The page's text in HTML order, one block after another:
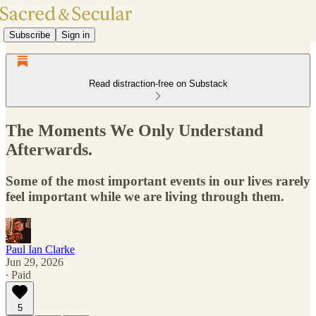
Subscribe Sign in
Read distraction-free on Substack
The Moments We Only Understand
Afterwards.
Some of the most important events in our lives rarely
feel important while we are living through them.
Paul Ian Clarke
Jun 29, 2026
∙ Paid
5